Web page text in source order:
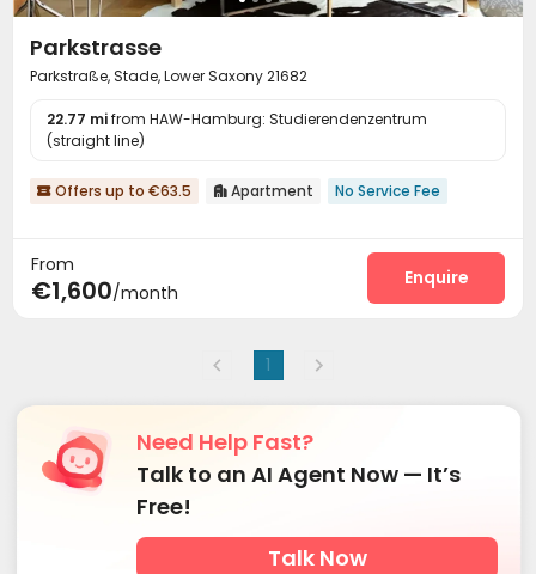
Parkstrasse
Parkstraße, Stade, Lower Saxony 21682
22.77 mifrom HAW-Hamburg: Studierendenzentrum
(straight line)
 Offers up to €63.5  Apartment No Service Fee
From
€1,600/month
Enquire
1
Need Help Fast?
Talk to an AI Agent Now — It’s
Free!
Talk Now